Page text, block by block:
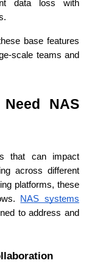
data loss with
base features
scale teams and
NAS
that can impact
across different
platforms, these
NAS systems
to address and